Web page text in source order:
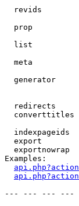
revids
prop
list
meta
generator
redirects
converttitles
indexpageids
export
exportnowrap
Examples:
--- --- --- ---